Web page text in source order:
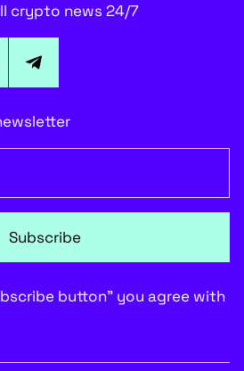
crypto news 24/7
Subscribe
button” you agree with